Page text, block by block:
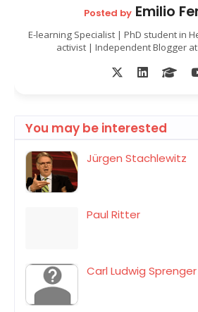
Posted byEmilio
E-learning Specialist | PhD student in
activist | Independent Blogger at
You may be interested
Jürgen Stachlewitz
Paul Ritter
Carl Ludwig Sprenger